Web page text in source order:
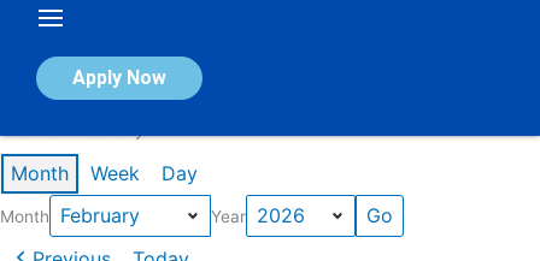
Apply Now
Calendar of Events
Month Week Day
Month Year